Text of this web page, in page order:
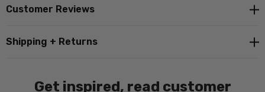
Ribbed cuffs and hem
Customer Reviews
Shipping + Returns
Get inspired, read customer